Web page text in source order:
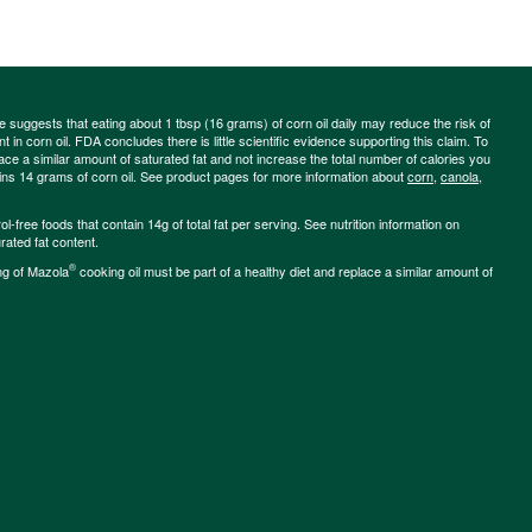
suggests that eating about 1 tbsp (16 grams) of corn oil daily may reduce the risk of
in corn oil. FDA concludes there is little scientific evidence supporting this claim. To
a similar amount of saturated fat and not increase the total number of calories you
14 grams of corn oil. See product pages for more information aboutcorn, canola,
free foods that contain 14g of total fat per serving. See nutrition information on
fat content.
of Mazola® cooking oil must be part of a healthy diet and replace a similar amount of